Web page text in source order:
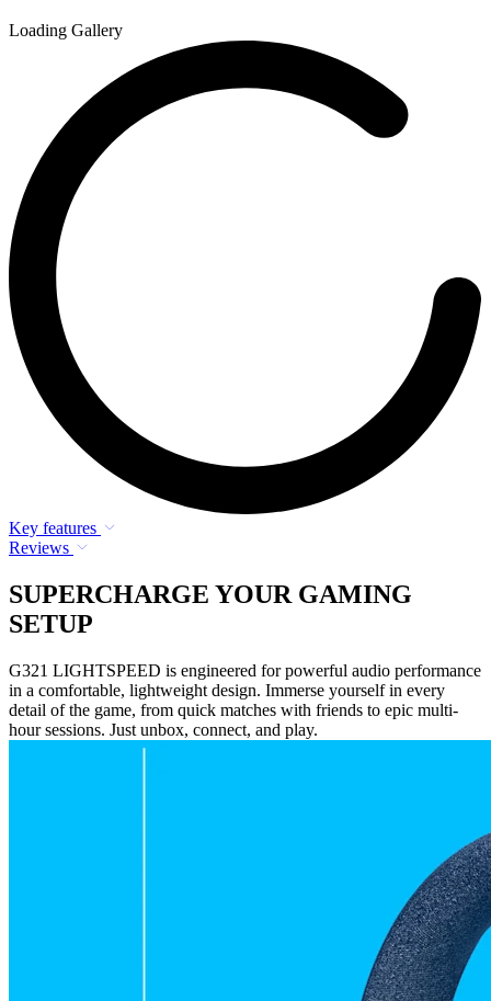
Loading Gallery
Key features
Reviews
SUPERCHARGE YOUR GAMING
SETUP
G321 LIGHTSPEED is engineered for powerful audio performance
in a comfortable, lightweight design. Immerse yourself in every
detail of the game, from quick matches with friends to epic multi-
hour sessions. Just unbox, connect, and play.